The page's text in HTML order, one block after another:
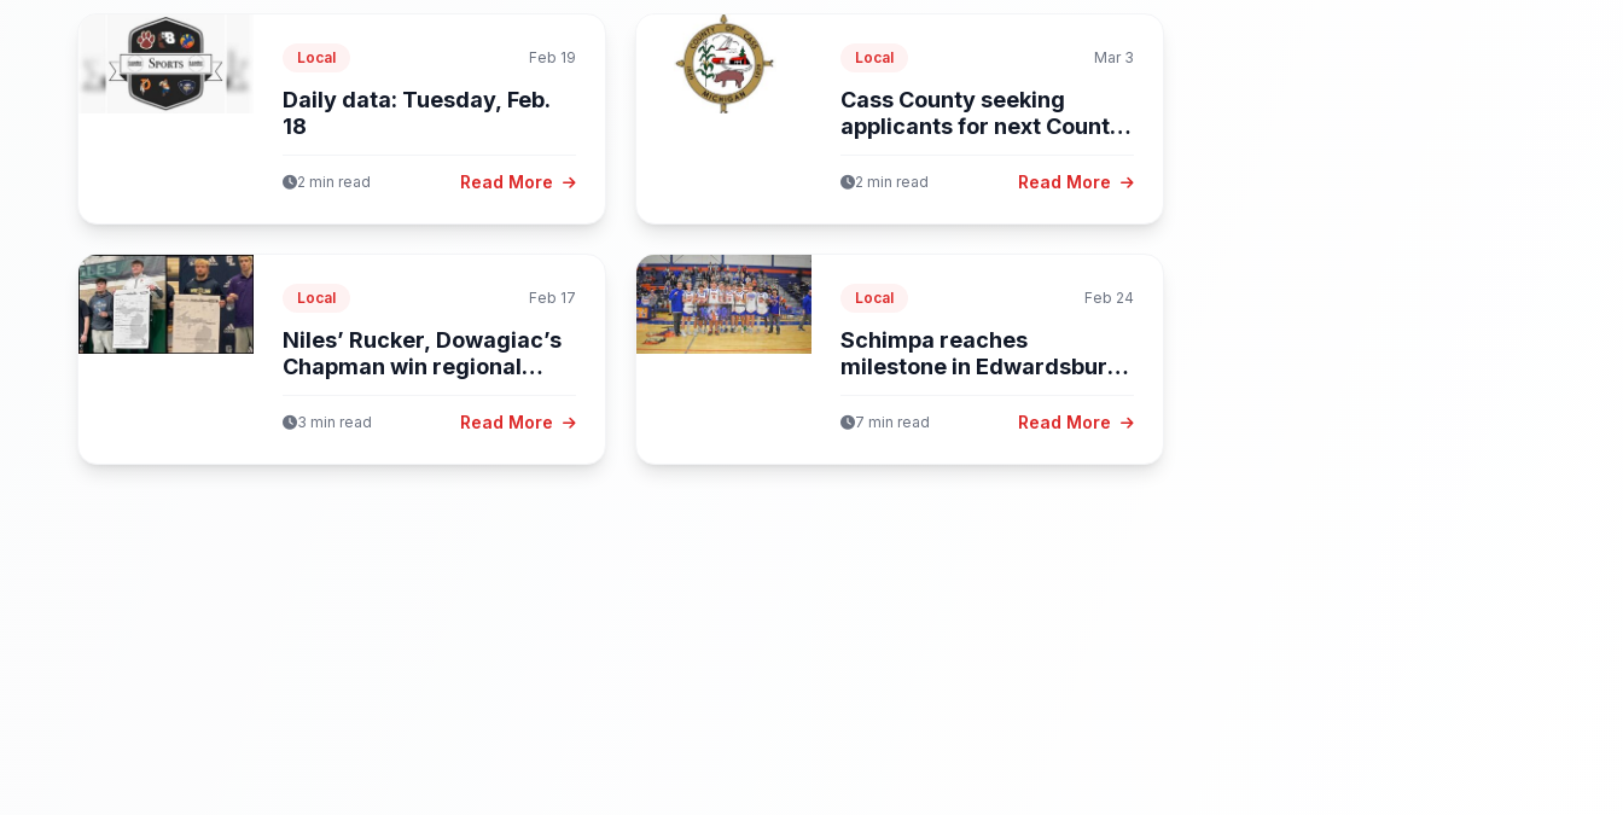
Local Feb 19
Daily data: Tuesday, Feb.
18
2 min read Read More
Local Mar 3
Cass County seeking
applicants for next County
2 min read Read More
Local Feb 17
Niles’ Rucker, Dowagiac’s
Chapman win regional
3 min read Read More
Local Feb 24
Schimpa reaches
milestone in Edwardsburg
7 min read Read More